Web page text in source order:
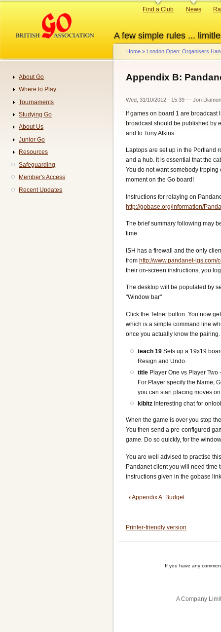
content
A few simple rules ...
Primary
Find a Club News
Breadcrumb
Home London Open: Organisers
Appendix B:
Wed, 31/10/2012 - 15:39 — Jon
If games on board 1 are
broadcast should be published by
and to Tony Atkins.
Laptops are set up in the Portland
and a hub. It is essential that the
You do not want somebody
moment on the Go board!
Instructions for relaying on
http://gobase.org/information/
The brief summary following may
time.
ISH has a firewall and the only
from http://www.pandanet-igs.com/
their on-screen instructions, you
The desktop will be populated by
"Window bar"
Click the Telnet button. You now
which is a simple command line
once you actually know the pairing.
teach 19Sets up a 19x19
Resign and Undo.
title Player One vs Player
For Player specify the Name,
you can start placing moves
kibitz Interesting chat for
When the game is over you stop
You then send a pre-configured
game. Do so quickly, for the
You are well advised to practise
Pandanet client you will need time
instructions given in the gobase
Book
links
Appendix
‹Appendix A: Budget
Printer-friendly version
If you have any
A Company
Navigation
About Go
Where to Play
Tournaments
Studying Go
About Us
Junior Go
Resources
Safeguarding
Member's Access
Recent Updates